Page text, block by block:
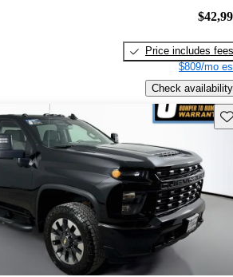
Price includes fees
$809/mo
Check availability